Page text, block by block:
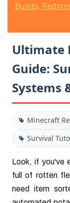
Builds,
Ultimate
Guide:
Systems
Minecraft
Survival
Look, if you've
full of rotten
need item